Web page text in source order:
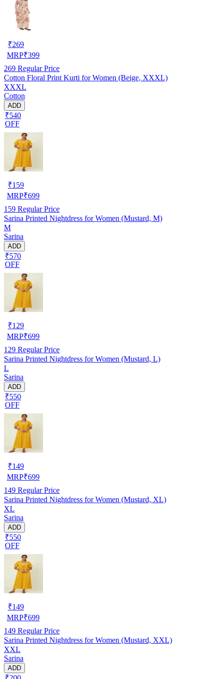
₹269
MRP₹399
269 Regular Price
Cotton Floral Print Kurti for Women (Beige, XXXL)
XXXL
Cotton
ADD
₹540
OFF
₹159
MRP₹699
159 Regular Price
Sarina Printed Nightdress for Women (Mustard, M)
M
Sarina
ADD
₹570
OFF
₹129
MRP₹699
129 Regular Price
Sarina Printed Nightdress for Women (Mustard, L)
L
Sarina
ADD
₹550
OFF
₹149
MRP₹699
149 Regular Price
Sarina Printed Nightdress for Women (Mustard, XL)
XL
Sarina
ADD
₹550
OFF
₹149
MRP₹699
149 Regular Price
Sarina Printed Nightdress for Women (Mustard, XXL)
XXL
Sarina
ADD